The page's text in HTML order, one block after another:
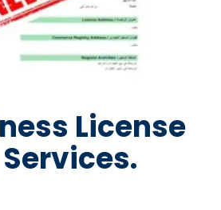
License